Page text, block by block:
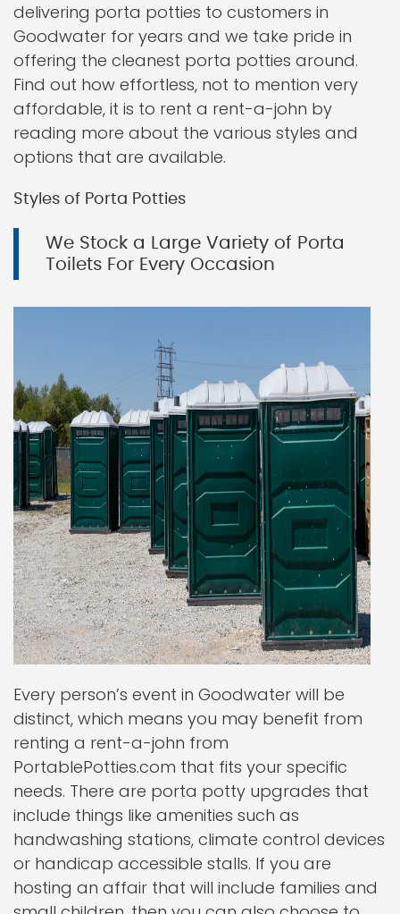
delivering porta potties to customers in
Goodwater for years and we take pride in
offering the cleanest porta potties around.
Find out how effortless, not to mention very
affordable, it is to rent a rent-a-john by
reading more about the various styles and
options that are available.
Styles of Porta Potties
We Stock a Large Variety of Porta
Toilets For Every Occasion
Every person’s event in Goodwater will be
distinct, which means you may benefit from
renting a rent-a-john from
PortablePotties.com that fits your specific
needs. There are porta potty upgrades that
include things like amenities such as
handwashing stations, climate control devices
or handicap accessible stalls. If you are
hosting an affair that will include families and